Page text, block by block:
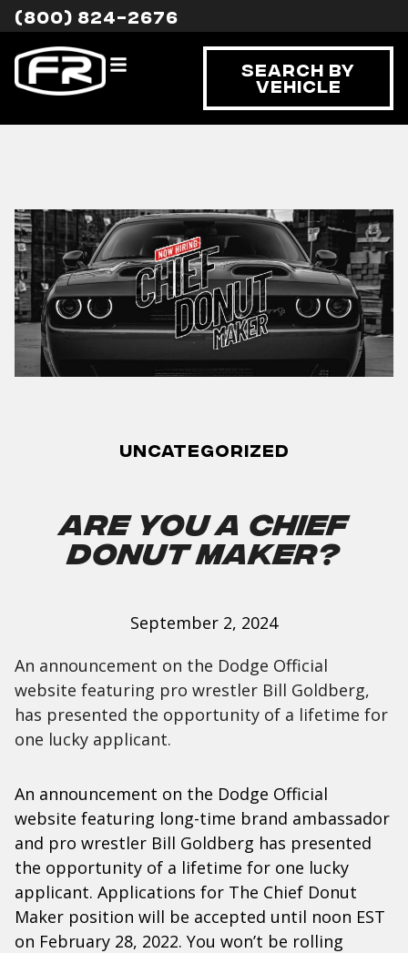
(800) 824-2676
Search By
Vehicle
Uncategorized
Are You a Chief
Donut Maker?
September 2, 2024
An announcement on the Dodge Official
website featuring pro wrestler Bill Goldberg,
has presented the opportunity of a lifetime for
one lucky applicant.
An announcement on the Dodge Official
website featuring long-time brand ambassador
and pro wrestler Bill Goldberg has presented
the opportunity of a lifetime for one lucky
applicant. Applications for The Chief Donut
Maker position will be accepted until noon EST
on February 28, 2022. You won’t be rolling